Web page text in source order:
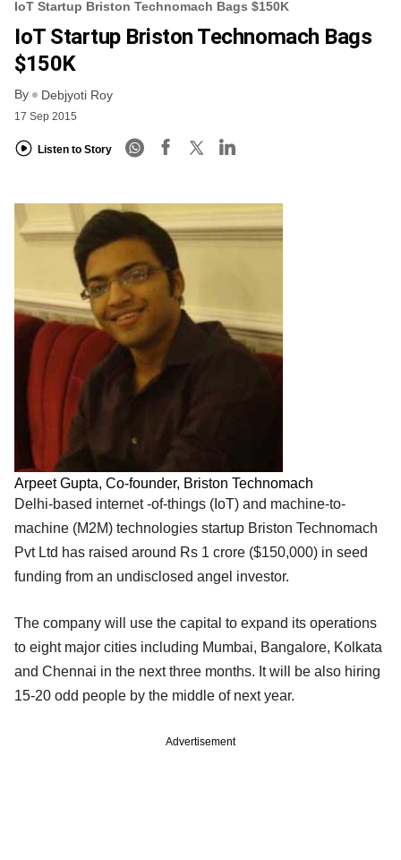
IoT Startup Briston Technomach Bags $150K
IoT Startup Briston Technomach Bags
$150K
By Debjyoti Roy
17 Sep 2015
Listen to Story
Arpeet Gupta, Co-founder, Briston Technomach
Delhi-based internet -of-things (IoT) and machine-to-
machine (M2M) technologies startup Briston Technomach
Pvt Ltd has raised around Rs 1 crore ($150,000) in seed
funding from an undisclosed angel investor.
The company will use the capital to expand its operations
to eight major cities including Mumbai, Bangalore, Kolkata
and Chennai in the next three months. It will be also hiring
15-20 odd people by the middle of next year.
Advertisement